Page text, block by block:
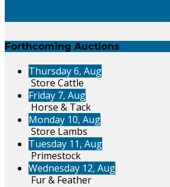
Forthcoming Auctions
Thursday 6, Aug
Store Cattle
Friday 7, Aug
Horse & Tack
Monday 10, Aug
Store Lambs
Tuesday 11, Aug
Primestock
Wednesday 12, Aug
Fur & Feather